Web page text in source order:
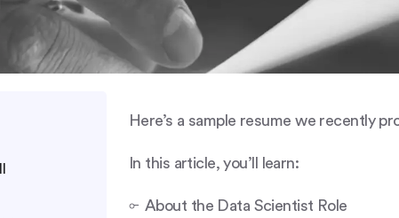
Here’s a sample resume we recently
In this article, you’ll learn:
About the Data Scientist Role